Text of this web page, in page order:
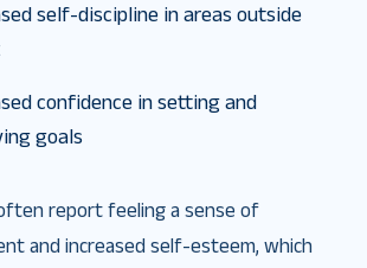
self-discipline in areas outside
confidence in setting and
goals
report feeling a sense of
and increased self-esteem, which